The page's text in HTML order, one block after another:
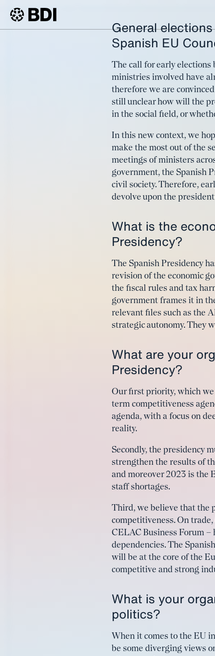
Article
The EU
term
General
Spanish EU
The call for early elections
ministries involved have
therefore we are
still unclear how will the
in the social field, or
In this new context, we
make the most out of the
meetings of ministers
government, the Spanish
civil society. Therefore,
devolve upon the
What is the
Presidency?
The Spanish Presidency
revision of the economic
the fiscal rules and tax
government frames it in
relevant files such as the
strategic autonomy. They
What are your
Presidency?
Our first priority, which we
term competitiveness
agenda, with a focus on
reality.
Secondly, the presidency
strengthen the results of
and moreover 2023 is the
staff shortages.
Third, we believe that the
competitiveness. On
CELAC Business Forum
dependencies. The
will be at the core of the
competitive and strong
What is your
politics?
When it comes to the EU
be some diverging views